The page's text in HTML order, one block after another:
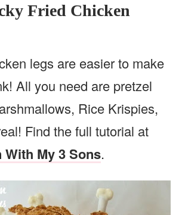
Fried Chicken
legs are easier to make
All you need are pretzel
Rice Krispies,
Find the full tutorial at
With My 3 Sons.